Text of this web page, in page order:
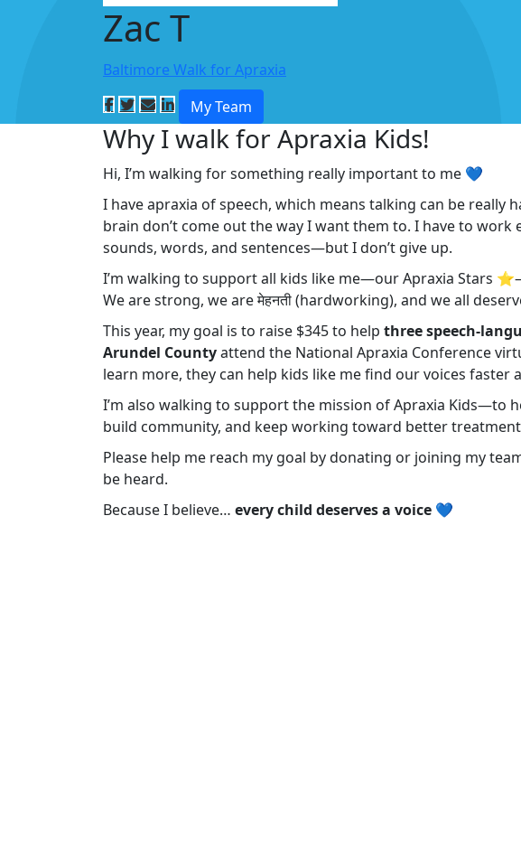
Zac T
Baltimore Walk for Apraxia
My Team
Why I walk for Apraxia Kids!
Hi, I’m walking for something really important to me 💙
I have apraxia of speech, which means talking can be really
brain don’t come out the way I want them to. I have to work
sounds, words, and sentences—but I don’t give up.
I’m walking to support all kids like me—our Apraxia Stars
We are strong, we are मेहनती (hardworking), and we all
This year, my goal is to raise $345 to help three speech-
Arundel Countyattend the National Apraxia Conference
learn more, they can help kids like me find our voices faster
I’m also walking to support the mission of Apraxia Kids—to
build community, and keep working toward better
Please help me reach my goal by donating or joining my
be heard.
Because I believe… every child deserves a voice 💙